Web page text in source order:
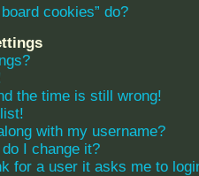
cookies” do?
the time is still wrong!
with my username?
I change it?
for a user it asks me to